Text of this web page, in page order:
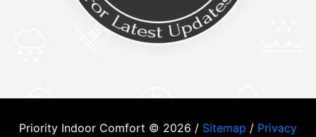
Priority Indoor Comfort © 2026 / Sitemap / Privacy